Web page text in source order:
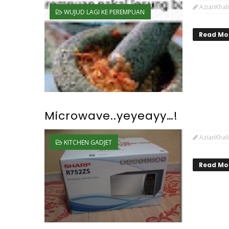
WUJUD LAGI KE PEREMPUAN
Read
Microwave..yeyeayy…!
KITCHEN GADJET
Read